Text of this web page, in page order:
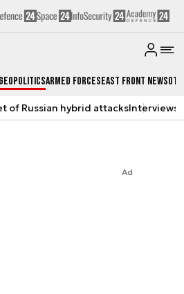
GeopoliticsArmed ForcesEast Front News
of Russian hybrid attacksInterviews
Ad